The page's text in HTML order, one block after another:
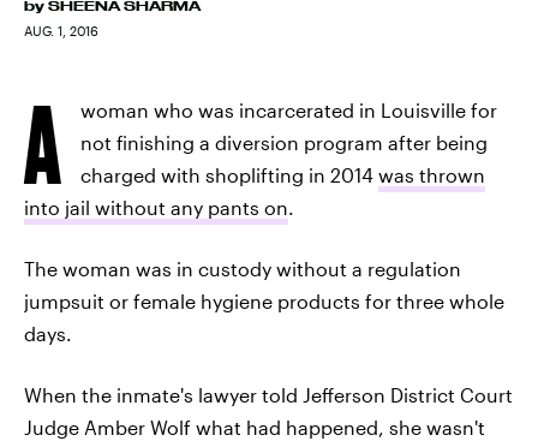
by SHEENA SHARMA
AUG. 1, 2016
A
woman who was incarcerated in Louisville for
not finishing a diversion program after being
charged with shoplifting in 2014 was thrown
into jail without any pants on.
The woman was in custody without a regulation
jumpsuit or female hygiene products for three whole
days.
When the inmate's lawyer told Jefferson District Court
Judge Amber Wolf what had happened, she wasn't